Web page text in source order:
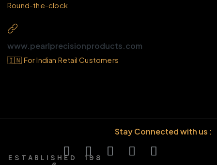
E S T A B L I S H E D 1 9 8
Round-the-clock
www.pearlprecisionproducts.com
🇮🇳 For Indian Retail Customers
Stay Connected with us :